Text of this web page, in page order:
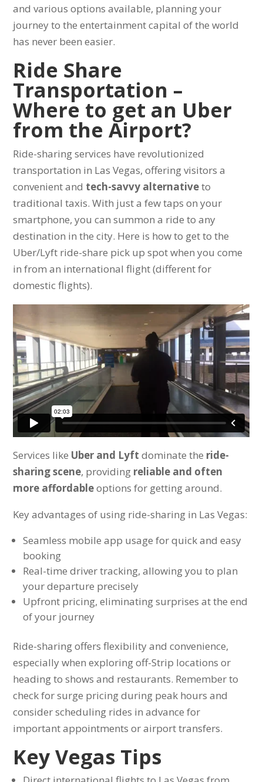
and various options available, planning your
journey to the entertainment capital of the world
has never been easier.
Ride Share
Transportation –
Where to get an Uber
from the Airport?
Ride-sharing services have revolutionized
transportation in Las Vegas, offering visitors a
convenient and tech-savvy alternativeto
traditional taxis. With just a few taps on your
smartphone, you can summon a ride to any
destination in the city. Here is how to get to the
Uber/Lyft ride-share pick up spot when you come
in from an international flight (different for
domestic flights).
Services like Uber and Lyft dominate the ride-
sharing scene, providing reliable and often
more affordableoptions for getting around.
Key advantages of using ride-sharing in Las Vegas:
Seamless mobile app usage for quick and easy
booking
Real-time driver tracking, allowing you to plan
your departure precisely
Upfront pricing, eliminating surprises at the end
of your journey
Ride-sharing offers flexibility and convenience,
especially when exploring off-Strip locations or
heading to shows and restaurants. Remember to
check for surge pricing during peak hours and
consider scheduling rides in advance for
important appointments or airport transfers.
Key Vegas Tips